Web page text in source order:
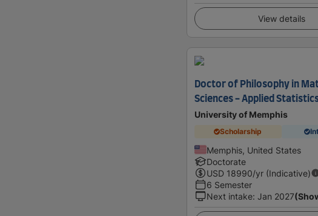
View details
Doctor of Philosophy in
Sciences - Applied
University of Memphis
Scholarship
Memphis, United States
Doctorate
USD 18990/yr (Indicative)
6 Semester
Next intake: Jan 2027